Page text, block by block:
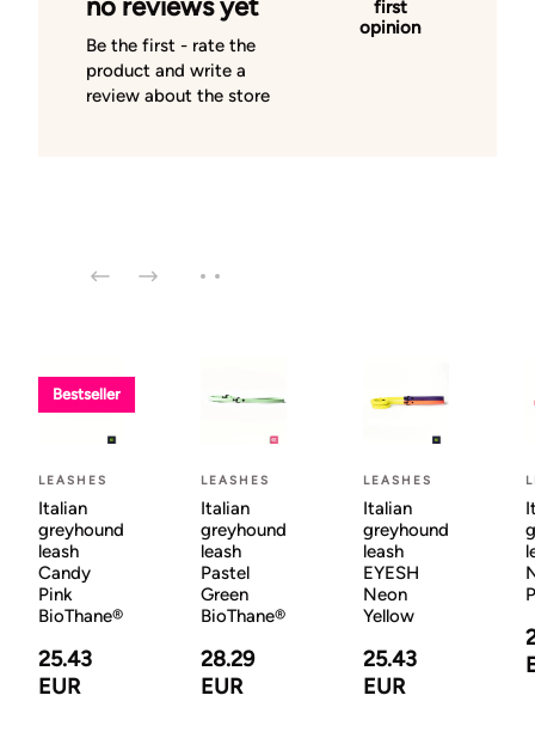
no reviews yet
Be the first - rate the
product and write a
review about the store
first
opinion
Bestseller
LEASHES
Italian
greyhound
leash
Candy
Pink
BioThane®
25.43
EUR
LEASHES
Italian
greyhound
leash
Pastel
Green
BioThane®
28.29
EUR
LEASHES
Italian
greyhound
leash
EYESH
Neon
Yellow
25.43
EUR